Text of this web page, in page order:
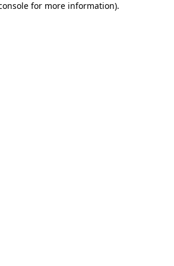
for more information).